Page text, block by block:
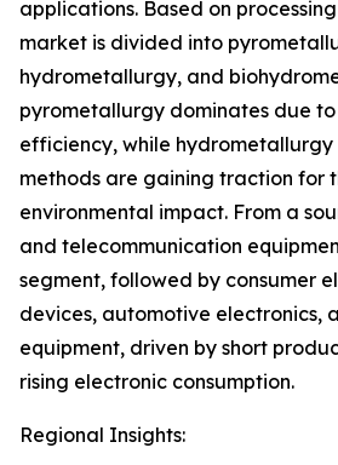
applications. Based on
market is divided into
hydrometallurgy, and
pyrometallurgy dominates due
efficiency, while
methods are gaining traction for
environmental impact. From a
and telecommunication
segment, followed by consumer
devices, automotive electronics,
equipment, driven by short
rising electronic consumption.
Regional Insights: